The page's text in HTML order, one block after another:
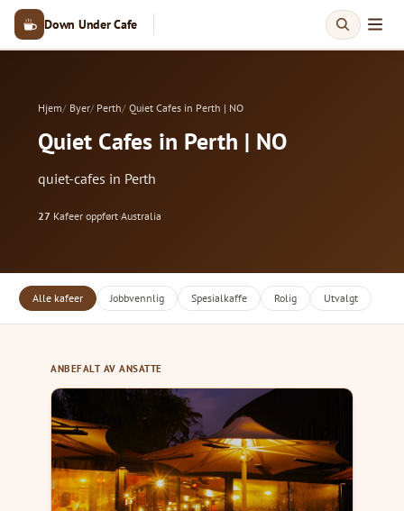
Down Under Cafe
Hjem Byer Perth Quiet Cafes in Perth | NO
Quiet Cafes in Perth | NO
quiet-cafes in Perth
27 Kafeer oppført·Australia
Alle kafeer Jobbvennlig Spesialkaffe Rolig Utvalgt
ANBEFALT AV ANSATTE